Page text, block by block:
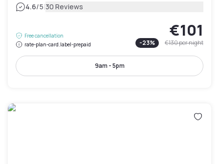
4.6/5|30 Reviews
Free cancellation
rate-plan-card.label-prepaid
€101
-23% €130per night
9am - 5pm